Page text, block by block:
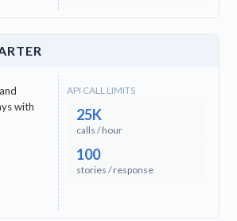
with
API CALL LIMITS
25K
calls / hour
100
stories / response